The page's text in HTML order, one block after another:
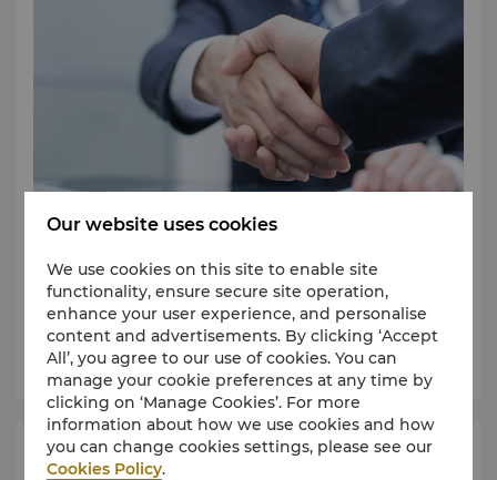
Find an event space that can cater to your event
requirements.
Learn More
Request for Proposal
Our website uses cookies
We use cookies on this site to enable site
functionality, ensure secure site operation,
enhance your user experience, and personalise
content and advertisements. By clicking ‘Accept
All’, you agree to our use of cookies. You can
manage your cookie preferences at any time by
clicking on ‘Manage Cookies’. For more
information about how we use cookies and how
you can change cookies settings, please see our
Cookies Policy.